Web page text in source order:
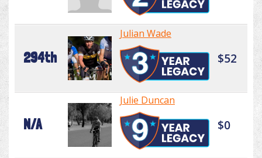
294th
Julian Wade
$52
N/A
Julie Duncan
$0